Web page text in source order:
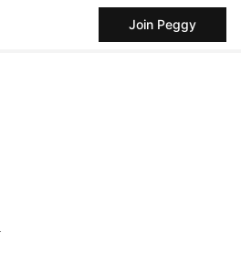
Join Peggy